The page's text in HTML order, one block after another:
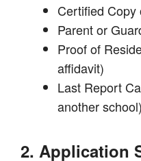
Certified Copy
Parent or
Proof of
affidavit)
Last Report
another school)
2. Application